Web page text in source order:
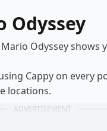
Odyssey
Odyssey shows
Cappy on every
locations.
ADVERTISEMENT